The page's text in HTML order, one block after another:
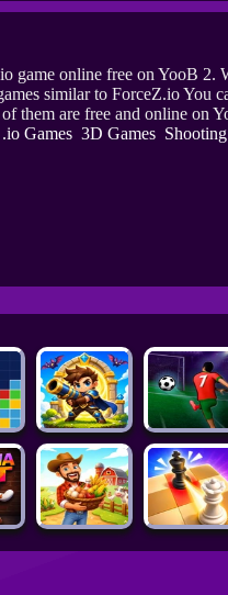
game online free on YooB 2.
similar to ForceZ.io You
them are free and online on
.io Games 3D Games